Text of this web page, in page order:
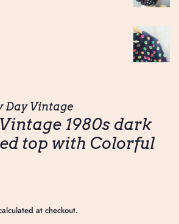
Day Vintage
1980s dark
top with Colorful
at checkout.